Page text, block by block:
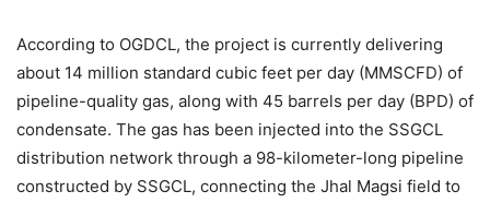
According to OGDCL, the project is currently delivering
about 14 million standard cubic feet per day (MMSCFD) of
pipeline-quality gas, along with 45 barrels per day (BPD) of
condensate. The gas has been injected into the SSGCL
distribution network through a 98-kilometer-long pipeline
constructed by SSGCL, connecting the Jhal Magsi field to